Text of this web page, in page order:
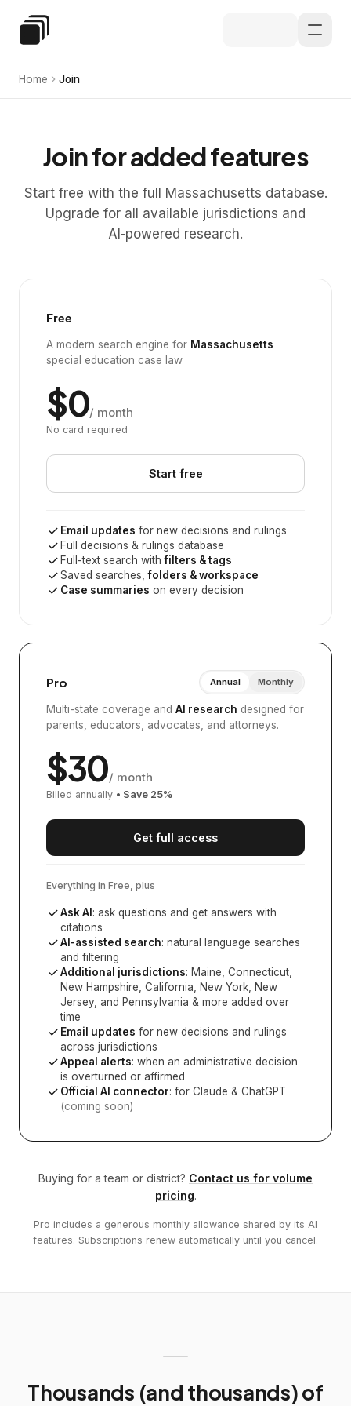
Special Education Law
Home Join
Join for added features
Start free with the full Massachusetts database.
Upgrade for all available jurisdictions and
AI‑powered research.
Free
A modern search engine for Massachusetts
special education case law
$0/ month
No card required
Start free
Email updates for new decisions and rulings
Full decisions & rulings database
Full-text search withfilters & tags
Saved searches,folders & workspace
Case summaries on every decision
Pro Annual Monthly
Multi-state coverage and AI research designed for
parents, educators, advocates, and attorneys.
$30/ month
Billed annually • Save 25%
Get full access
Everything in Free, plus
Ask AI : ask questions and get answers with
citations
AI-assisted search: natural language searches
and filtering
Additional jurisdictions: Maine, Connecticut,
New Hampshire, California, New York, New
Jersey, and Pennsylvania & more added over
time
Email updates for new decisions and rulings
across jurisdictions
Appeal alerts: when an administrative decision
is overturned or affirmed
Official AI connector: for Claude & ChatGPT
(coming soon)
Buying for a team or district? Contact us for volume
pricing.
Pro includes a generous monthly allowance shared by its AI
features. Subscriptions renew automatically until you cancel.
Thousands (and thousands) of